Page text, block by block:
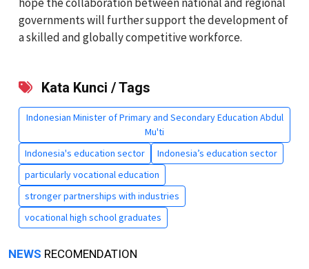
governments will further support the development of
a skilled and globally competitive workforce.
Kata Kunci / Tags
Indonesian Minister of Primary and Secondary Education Abdul
Mu'ti
Indonesia's education sector
Indonesia’s education sector
particularly vocational education
stronger partnerships with industries
vocational high school graduates
NEWS RECOMENDATION